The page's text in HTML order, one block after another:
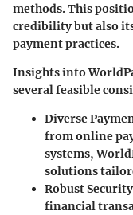
methods. This
credibility but also
payment practices.
Insights into
several feasible
Diverse
from online
systems,
solutions
Robust
financial